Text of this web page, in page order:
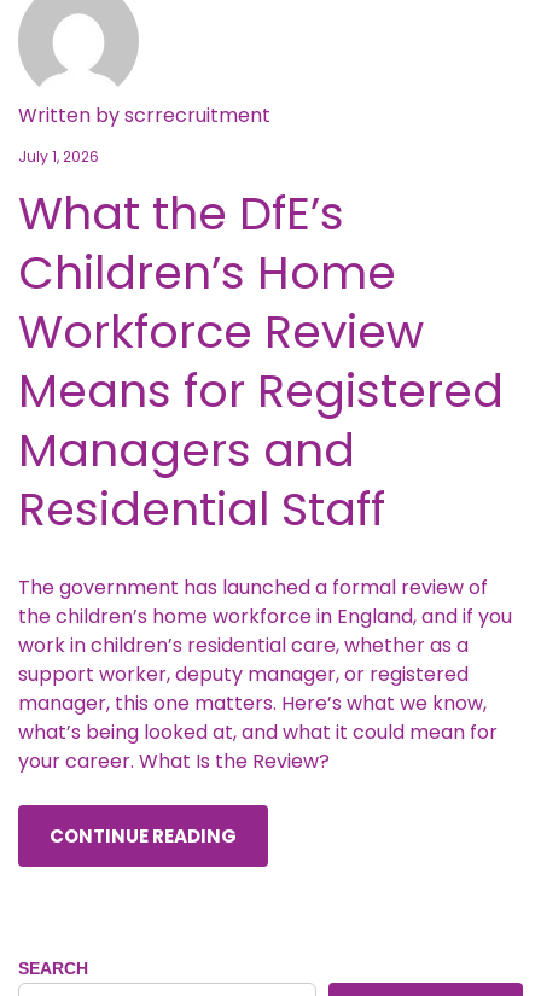
Written byscrrecruitment
July 1, 2026
What the DfE’s
Children’s Home
Workforce Review
Means for Registered
Managers and
Residential Staff
The government has launched a formal review of
the children’s home workforce in England, and if you
work in children’s residential care, whether as a
support worker, deputy manager, or registered
manager, this one matters. Here’s what we know,
what’s being looked at, and what it could mean for
your career. What Is the Review?
CONTINUE READING
SEARCH